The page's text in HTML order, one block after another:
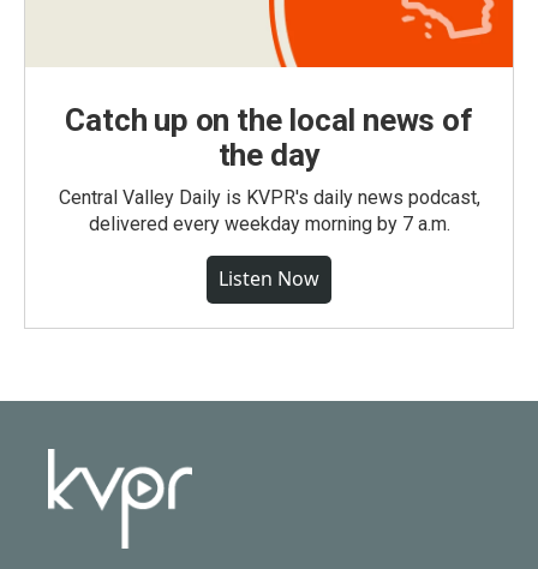
Catch up on the local news of
the day
Central Valley Daily is KVPR's daily news podcast,
delivered every weekday morning by 7 a.m.
Listen Now